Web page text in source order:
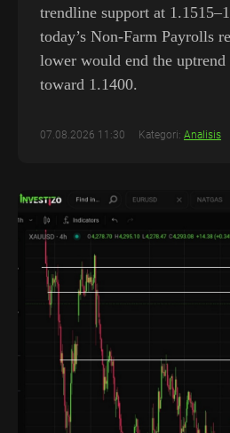
trendline support at
today’s Non-Farm Payrolls
lower would end the uptrend
toward 1.1400.
07.08.2026 11:30 Kategori: Analisis